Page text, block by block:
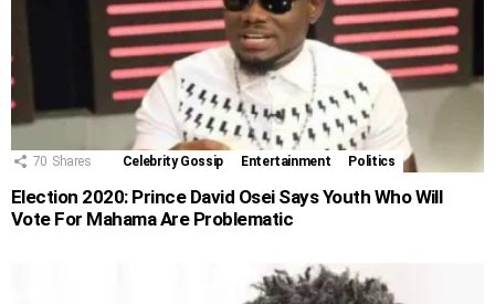
70 Shares Celebrity Gossip Entertainment Politics
Election 2020: Prince David Osei Says Youth Who Will
Vote For Mahama Are Problematic